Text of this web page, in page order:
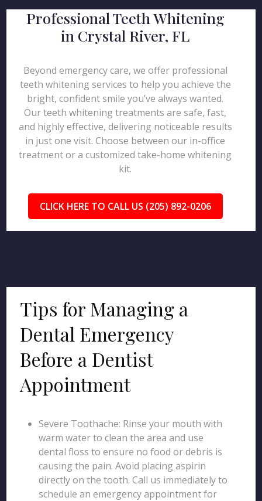
Professional Teeth Whitening
in Crystal River, FL
Beyond emergency care, we offer professional
teeth whitening services to help you achieve the
bright, confident smile you’ve always wanted.
Our teeth whitening treatments are safe, fast,
and highly effective, delivering noticeable results
in just one visit. Choose between our in-office
treatment or a customized take-home whitening
kit.
CLICK HERE TO CALL US (205) 892-0206
Tips for Managing a
Dental Emergency
Before a Dentist
Appointment
Severe Toothache: Rinse your mouth with
warm water to clean the area and use
dental floss to ensure no food or debris is
causing the pain. Avoid placing aspirin
directly on the tooth. Call us immediately to
schedule an emergency appointment for